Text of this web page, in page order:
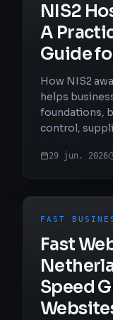
NIS2
A
Guide
How NIS2
helps
foundations,
control,
29 jun. 2026
FAST
Fast
Speed